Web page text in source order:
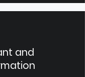
and